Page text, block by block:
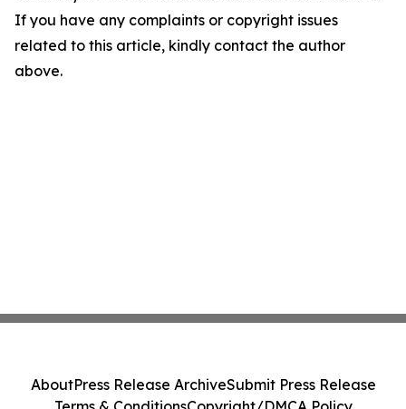
If you have any complaints or copyright issues
related to this article, kindly contact the author
above.
AboutPress Release ArchiveSubmit Press Release